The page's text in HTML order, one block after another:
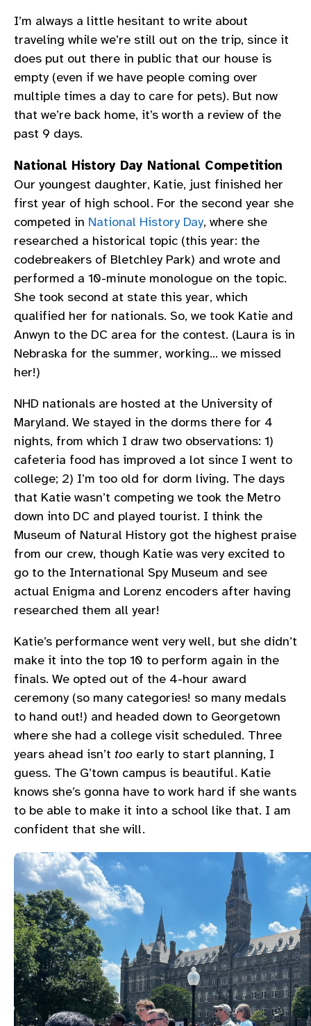
I’m always a little hesitant to write about
traveling while we’re still out on the trip, since it
does put out there in public that our house is
empty (even if we have people coming over
multiple times a day to care for pets). But now
that we’re back home, it’s worth a review of the
past 9 days.
National History Day National Competition
Our youngest daughter, Katie, just finished her
first year of high school. For the second year she
competed in National History Day, where she
researched a historical topic (this year: the
codebreakers of Bletchley Park) and wrote and
performed a 10-minute monologue on the topic.
She took second at state this year, which
qualified her for nationals. So, we took Katie and
Anwyn to the DC area for the contest. (Laura is in
Nebraska for the summer, working… we missed
her!)
NHD nationals are hosted at the University of
Maryland. We stayed in the dorms there for 4
nights, from which I draw two observations: 1)
cafeteria food has improved a lot since I went to
college; 2) I’m too old for dorm living. The days
that Katie wasn’t competing we took the Metro
down into DC and played tourist. I think the
Museum of Natural History got the highest praise
from our crew, though Katie was very excited to
go to the International Spy Museum and see
actual Enigma and Lorenz encoders after having
researched them all year!
Katie’s performance went very well, but she didn’t
make it into the top 10 to perform again in the
finals. We opted out of the 4-hour award
ceremony (so many categories! so many medals
to hand out!) and headed down to Georgetown
where she had a college visit scheduled. Three
years ahead isn’t too early to start planning, I
guess. The G’town campus is beautiful. Katie
knows she’s gonna have to work hard if she wants
to be able to make it into a school like that. I am
confident that she will.